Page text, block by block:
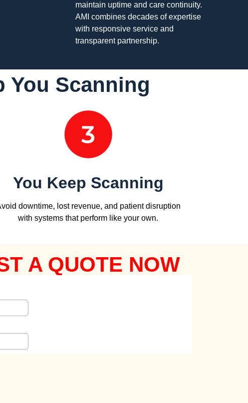
maintain uptime and care continuity.
AMI combines decades of expertise
with responsive service and
transparent partnership.
You Scanning
You Keep Scanning
downtime, lost revenue, and patient disruption
with systems that perform like your own.
A QUOTE NOW